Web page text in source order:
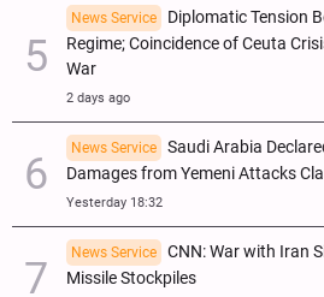
News Service
Diplomatic Tension
Regime; Coincidence of Ceuta
War
2 days ago
News Service
Saudi Arabia
Damages from Yemeni Attacks
Yesterday 18:32
News Service
CNN: War with Iran
Missile Stockpiles